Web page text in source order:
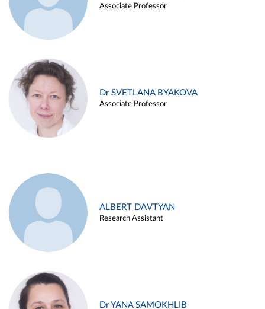
Associate Professor
Dr SVETLANA BYAKOVA
Associate Professor
ALBERT DAVTYAN
Research Assistant
Dr YANA SAMOKHLIB